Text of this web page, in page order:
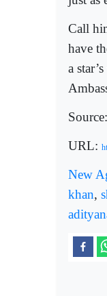
Call
have
a
URL:
New
khan,